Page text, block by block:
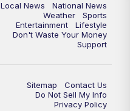
Local News
National News
Weather
Sports
Entertainment
Lifestyle
Don't Waste Your Money
Support
Sitemap
Contact Us
Do Not Sell My Info
Privacy Policy